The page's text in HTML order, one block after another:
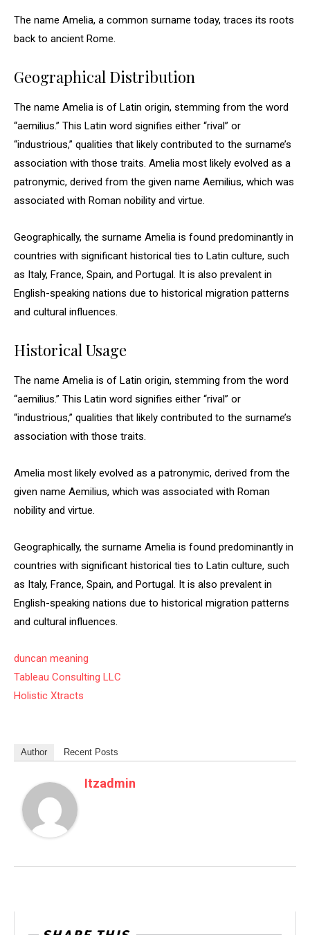
The name Amelia, a common surname today, traces its roots
back to ancient Rome.
Geographical Distribution
The name Amelia is of Latin origin, stemming from the word
“aemilius.” This Latin word signifies either “rival” or
“industrious,” qualities that likely contributed to the surname’s
association with those traits. Amelia most likely evolved as a
patronymic, derived from the given name Aemilius, which was
associated with Roman nobility and virtue.
Geographically, the surname Amelia is found predominantly in
countries with significant historical ties to Latin culture, such
as Italy, France, Spain, and Portugal. It is also prevalent in
English-speaking nations due to historical migration patterns
and cultural influences.
Historical Usage
The name Amelia is of Latin origin, stemming from the word
“aemilius.” This Latin word signifies either “rival” or
“industrious,” qualities that likely contributed to the surname’s
association with those traits.
Amelia most likely evolved as a patronymic, derived from the
given name Aemilius, which was associated with Roman
nobility and virtue.
Geographically, the surname Amelia is found predominantly in
countries with significant historical ties to Latin culture, such
as Italy, France, Spain, and Portugal. It is also prevalent in
English-speaking nations due to historical migration patterns
and cultural influences.
duncan meaning
Tableau Consulting LLC
Holistic Xtracts
Author Recent Posts
Itzadmin